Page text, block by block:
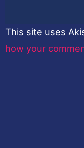
This site uses
how your